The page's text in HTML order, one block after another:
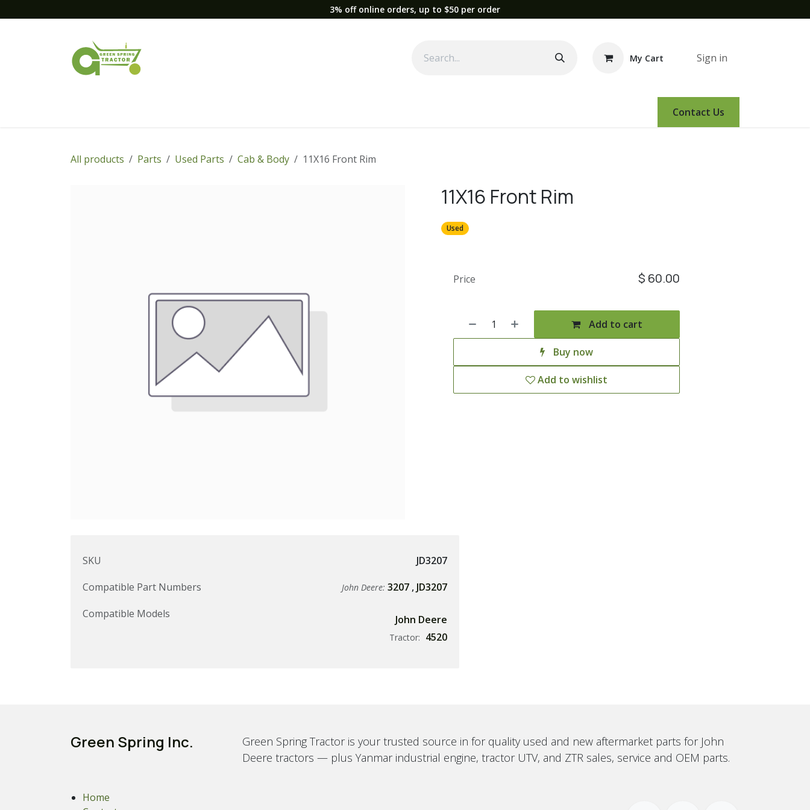
3% off online orders, up to $50 per order
My Cart Sign in
Contact Us
All products Parts Used Parts Cab & Body 11X16 Front Rim
11X16 Front Rim
Used
Add to cart
Buy now
Add to wishlist
Price $ 60.00
SKU
JD3207
Compatible Part Numbers
John Deere: 3207 , JD3207
Compatible Models
John Deere
Tractor: 4520
Green Spring Inc.
Green Spring Tractor is your trusted source in for quality used and new aftermarket parts for John
Deere tractors — plus Yanmar industrial engine, tractor UTV, and ZTR sales, service and OEM parts.
Home